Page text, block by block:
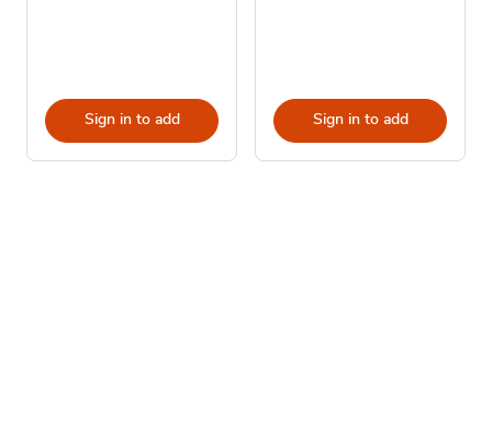
Sign in to add Sign in to add